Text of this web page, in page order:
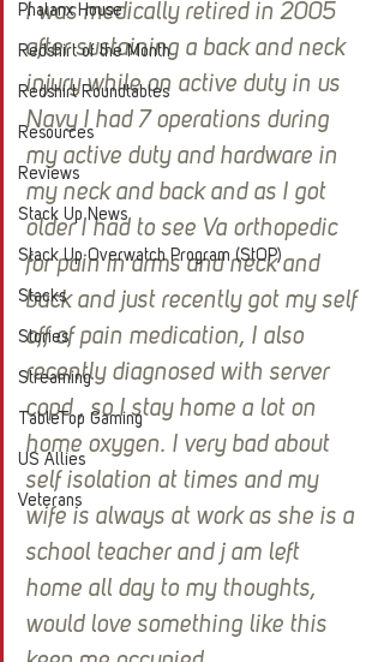
Phalanx House
Redshirt of the Month
Redshirt Roundtables
Resources
Reviews
Stack Up News
Stack Up Overwatch Program (StOP)
Stacks
Stories
Streaming
TableTop Gaming
US Allies
Veterans
I was medically retired in 2005
after sustaining a back and neck
injury while on active duty in us
Navy I had 7 operations during
my active duty and hardware in
my neck and back and as I got
older I had to see Va orthopedic
for pain in arms and neck and
back and just recently got my self
off of pain medication, I also
recently diagnosed with server
copd , so I stay home a lot on
home oxygen. I very bad about
self isolation at times and my
wife is always at work as she is a
school teacher and j am left
home all day to my thoughts,
would love something like this